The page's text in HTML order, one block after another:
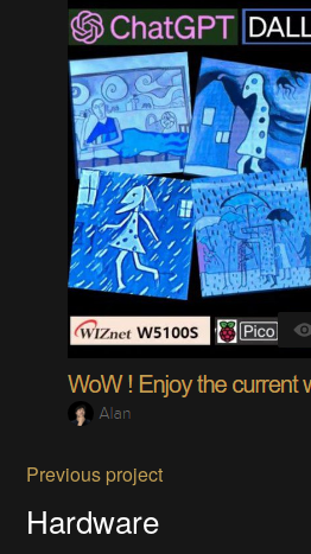
Previous project
Hardware